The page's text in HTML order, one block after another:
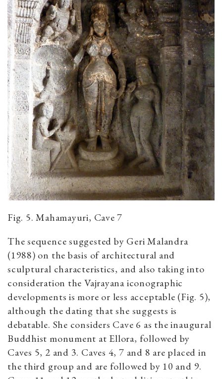
Fig. 5. Mahamayuri, Cave 7
The sequence suggested by Geri Malandra
(1988) on the basis of architectural and
sculptural characteristics, and also taking into
consideration the Vajrayana iconographic
developments is more or less acceptable (Fig. 5),
although the dating that she suggests is
debatable. She considers Cave 6 as the inaugural
Buddhist monument at Ellora, followed by
Caves 5, 2 and 3. Caves 4, 7 and 8 are placed in
the third group and are followed by 10 and 9.